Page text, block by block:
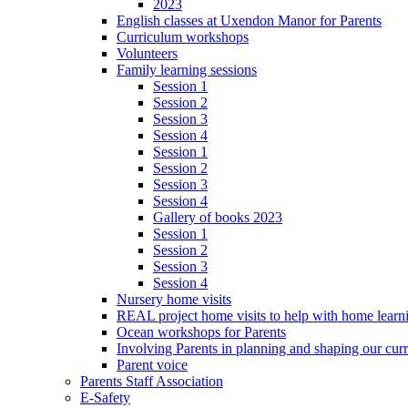
2023
English classes at Uxendon Manor for Parents
Curriculum workshops
Volunteers
Family learning sessions
Session 1
Session 2
Session 3
Session 4
Session 1
Session 2
Session 3
Session 4
Gallery of books 2023
Session 1
Session 2
Session 3
Session 4
Nursery home visits
REAL project home visits to help with home
Ocean workshops for Parents
Involving Parents in planning and shaping our
Parent voice
Parents Staff Association
E-Safety